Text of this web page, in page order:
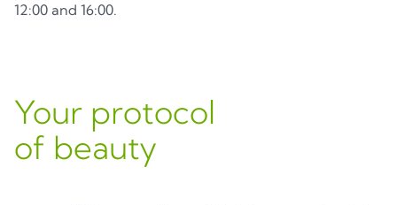
12:00 and 16:00.
Your protocol
of beauty